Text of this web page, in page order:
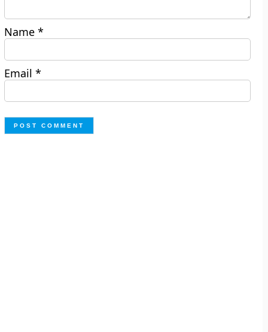
Name*
Email*